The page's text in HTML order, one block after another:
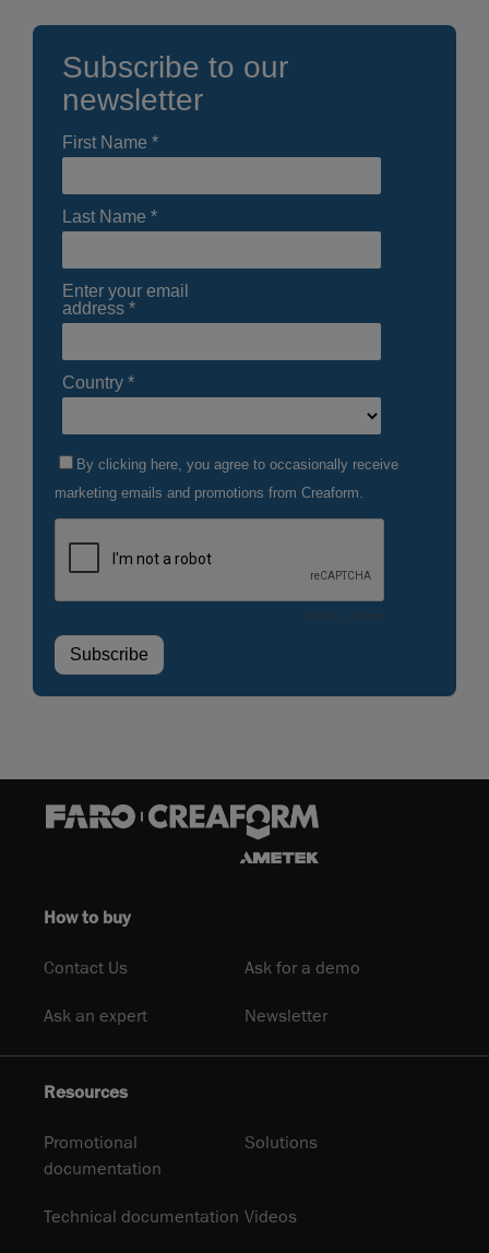
How to buy
Contact Us Ask for a demo
Ask an expert Newsletter
Resources
Promotional
documentation
Solutions
Technical documentation Videos